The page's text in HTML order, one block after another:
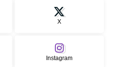
X
Instagram